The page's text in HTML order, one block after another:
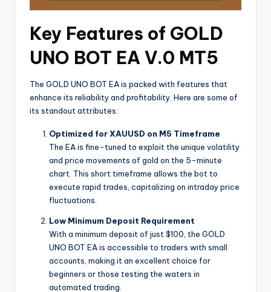
Key Features of GOLD
UNO BOT EA V.0 MT5
The GOLD UNO BOT EA is packed with features that
enhance its reliability and profitability. Here are some of
its standout attributes:
Optimized for XAUUSD on M5 Timeframe
The EA is fine-tuned to exploit the unique volatility
and price movements of gold on the 5-minute
chart. This short timeframe allows the bot to
execute rapid trades, capitalizing on intraday price
fluctuations.
Low Minimum Deposit Requirement
With a minimum deposit of just $100, the GOLD
UNO BOT EA is accessible to traders with small
accounts, making it an excellent choice for
beginners or those testing the waters in
automated trading.